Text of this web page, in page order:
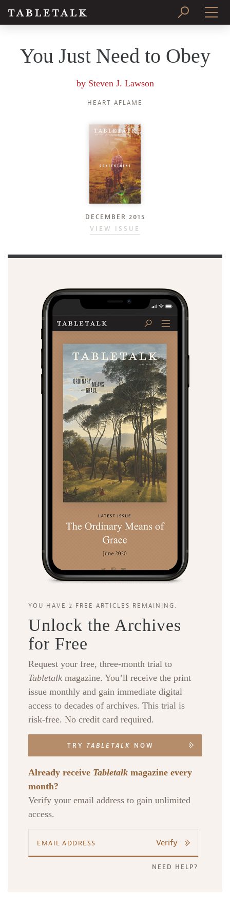
You Just Need to Obey
by Steven J. Lawson
HEART AFLAME
DECEMBER 2015
VIEW ISSUE
YOU HAVE 2 FREE ARTICLES REMAINING.
Unlock the Archives
for Free
Request your free, three-month trial to
Tabletalk magazine. You’ll receive the print
issue monthly and gain immediate digital
access to decades of archives. This trial is
risk-free. No credit card required.
TRY TABLETALK NOW
Already receive Tabletalk magazine every
month?
Verify your email address to gain unlimited
access.
Verify
NEED HELP?